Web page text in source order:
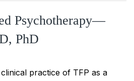
Psychotherapy—
PhD
practice of TFP as a